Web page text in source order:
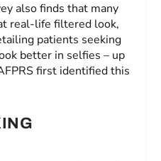
also finds that many
real-life filtered look,
patients seeking
better in selfies – up
first identified this